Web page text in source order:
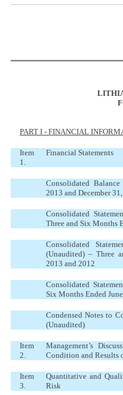
PART I - FINANCIAL
Item
1.
Financial Statements
Consolidated
2013 and December
Consolidated
Three and Six Months
Consolidated
(Unaudited) – Three
2013 and 2012
Consolidated
Six Months Ended
Condensed Notes to
(Unaudited)
Item
2.
Management’s
Condition and Results
Item
3.
Quantitative and
Risk